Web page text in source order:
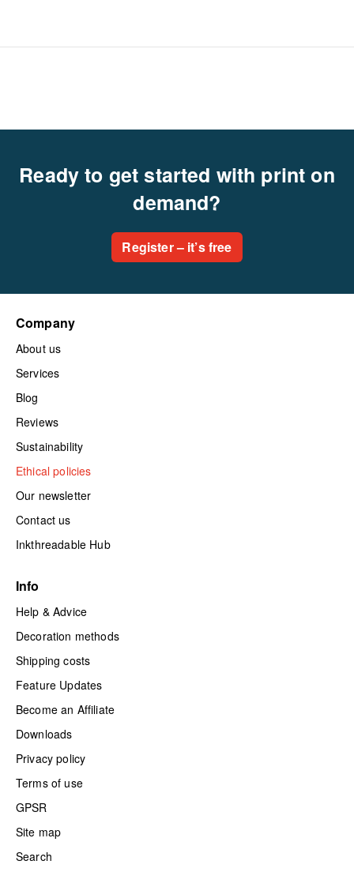
Ready to get started with print on
demand?
Register – it’s free
Company
About us
Services
Blog
Reviews
Sustainability
Ethical policies
Our newsletter
Contact us
Inkthreadable Hub
Info
Help & Advice
Decoration methods
Shipping costs
Feature Updates
Become an Affiliate
Downloads
Privacy policy
Terms of use
GPSR
Site map
Search